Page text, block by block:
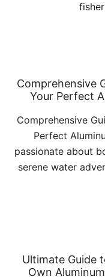
Comprehensive
Your Perfect
Comprehensive
Perfect
passionate about
serene water
Ultimate Guide
Own